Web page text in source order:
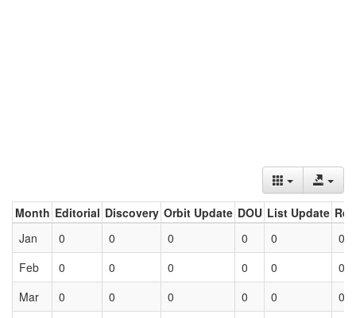
Month Editorial Discovery Orbit Update DOU List Update
Jan
0 0 0 0 0
0
Feb
0 0 0 0 0
0
Mar
0 0 0 0 0 0